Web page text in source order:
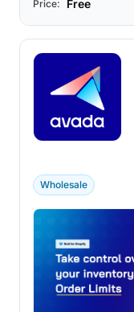
Price: Free
Wholesale